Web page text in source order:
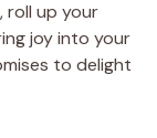
roll up your
joy into your
to delight